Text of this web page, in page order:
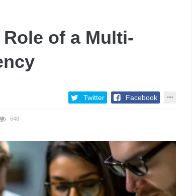
of a Multi-
Twitter Facebook
648